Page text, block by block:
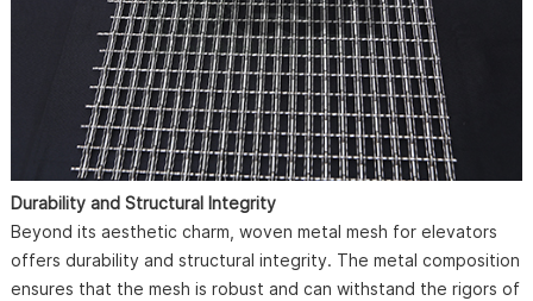
Durability and Structural Integrity
Beyond its aesthetic charm, woven metal mesh for elevators
offers durability and structural integrity. The metal composition
ensures that the mesh is robust and can withstand the rigors of